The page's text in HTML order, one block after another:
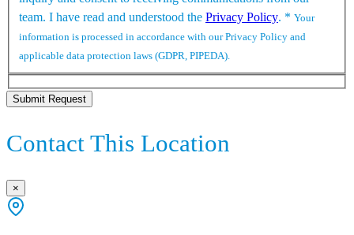
team. I have read and understood the Privacy Policy. * Your
information is processed in accordance with our Privacy Policy and
applicable data protection laws (GDPR, PIPEDA).
Submit Request
Contact This Location
×